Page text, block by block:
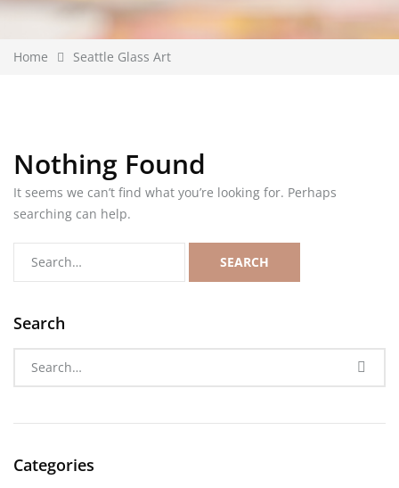
Home Seattle Glass Art
Nothing Found
It seems we can’t find what you’re looking for. Perhaps
searching can help.
SEARCH
Search
Categories